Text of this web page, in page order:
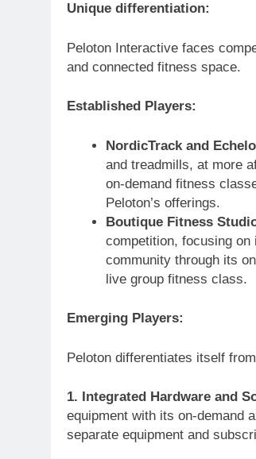
Unique differentiation:
Peloton Interactive faces
and connected fitness space.
Established Players:
NordicTrack and
and treadmills, at more
on-demand fitness
Peloton’s offerings.
Boutique Fitness
competition, focusing
community through its
live group fitness class.
Emerging Players:
Peloton differentiates itself
1. Integrated Hardware and
equipment with its on-demand
separate equipment and